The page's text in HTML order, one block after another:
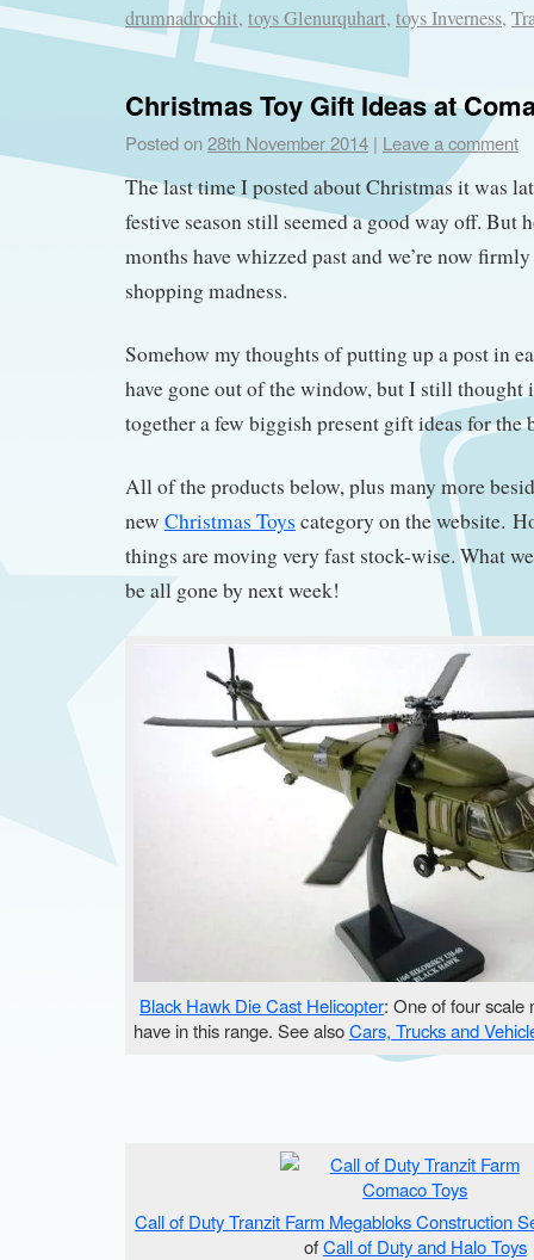
drumnadrochit, toys Glenurquhart, toys Inverness,
Christmas Toy Gift Ideas at
Posted on28th November 2014 | Leave a comment
The last time I posted about Christmas it was
festive season still seemed a good way off. But
months have whizzed past and we’re now
shopping madness.
Somehow my thoughts of putting up a post in
have gone out of the window, but I still thought
together a few biggish present gift ideas for the
All of the products below, plus many more
new Christmas Toys category on the website.
things are moving very fast stock-wise. What
be all gone by next week!
Black Hawk Die Cast Helicopter: One of four scale
have in this range. See alsoCars, Trucks and
Call of Duty Tranzit Farm Megabloks Construction
ofCall of Duty and Halo Toys